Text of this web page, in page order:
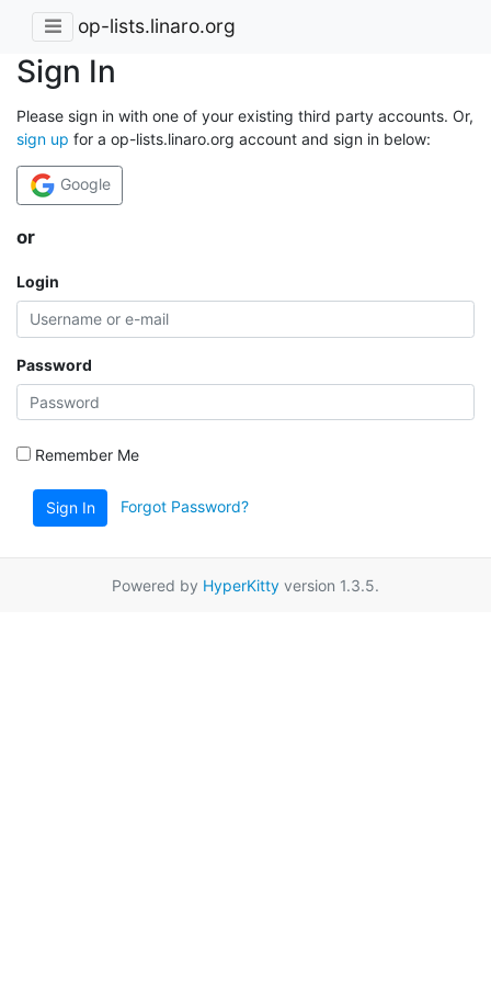
op-lists.linaro.org
Sign In
Please sign in with one of your existing third party accounts. Or,
sign up for a op-lists.linaro.org account and sign in below:
Google
or
Login
Password
Remember Me
Sign In Forgot Password?
Powered by HyperKitty version 1.3.5.